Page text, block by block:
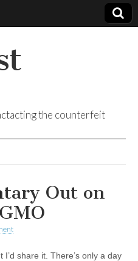
the counterfeit
Out on
share it. There’s only a day